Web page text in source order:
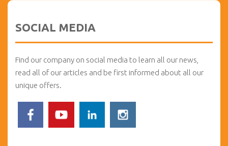
SOCIAL MEDIA
Find our company on social media to learn all our news,
read all of our articles and be first informed about all our
unique offers.